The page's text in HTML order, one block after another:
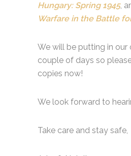
Hungary: Spring 1945,
Warfare in the Battle
We will be putting in our
couple of days so
copies now!
We look forward to
Take care and stay safe,